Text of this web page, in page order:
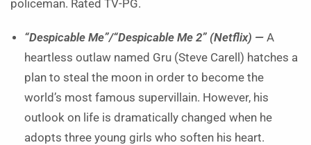
policeman. Rated TV-PG.
“Despicable Me”/“Despicable Me 2” (Netflix) — A
heartless outlaw named Gru (Steve Carell) hatches a
plan to steal the moon in order to become the
world’s most famous supervillain. However, his
outlook on life is dramatically changed when he
adopts three young girls who soften his heart.